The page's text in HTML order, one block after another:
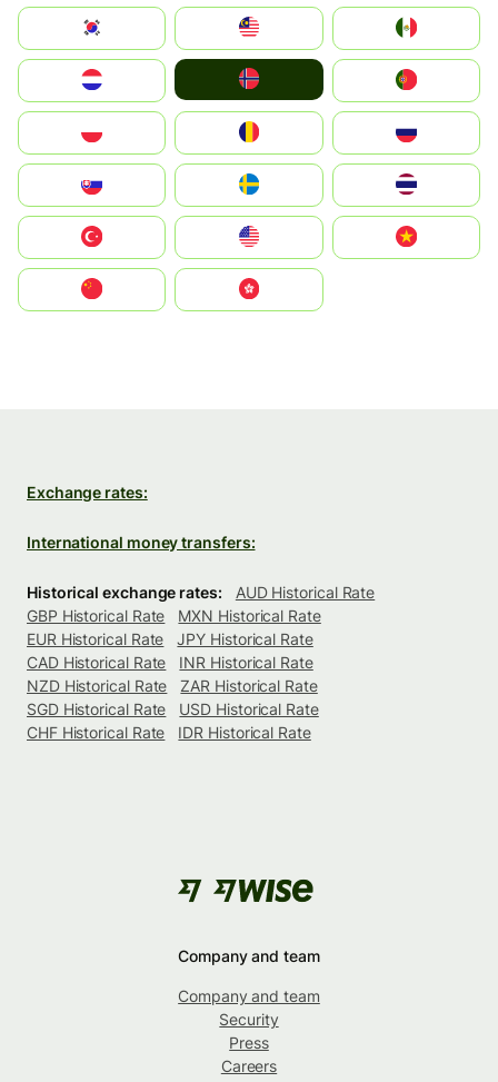
South Korea
United States
中國香港特別行政區
Exchange rates:
International money transfers:
Historical exchange rates:
AUD Historical Rate
GBP Historical Rate
MXN Historical Rate
EUR Historical Rate
JPY Historical Rate
CAD Historical Rate
INR Historical Rate
NZD Historical Rate
ZAR Historical Rate
SGD Historical Rate
USD Historical Rate
CHF Historical Rate
IDR Historical Rate
Company and team
Company and team
Security
Press
Careers